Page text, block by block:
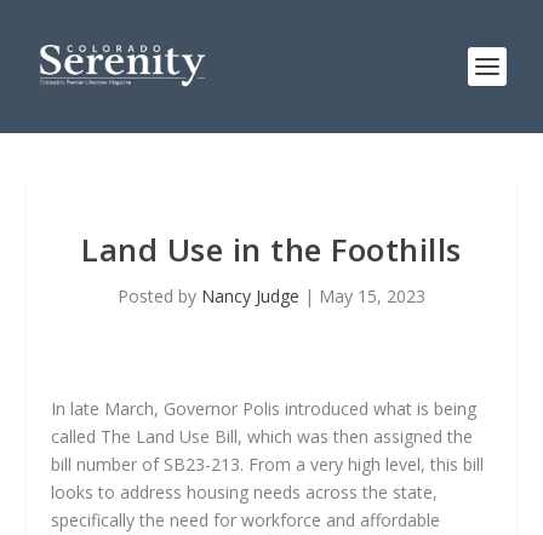
Land Use in the Foothills
Posted by Nancy Judge | May 15, 2023
In late March, Governor Polis introduced what is being
called The Land Use Bill, which was then assigned the
bill number of SB23-213. From a very high level, this bill
looks to address housing needs across the state,
specifically the need for workforce and affordable